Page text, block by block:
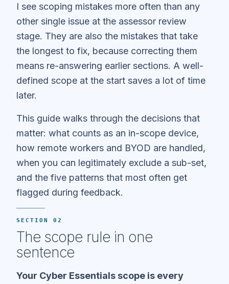
I see scoping mistakes more often than any
other single issue at the assessor review
stage. They are also the mistakes that take
the longest to fix, because correcting them
means re-answering earlier sections. A well-
defined scope at the start saves a lot of time
later.
This guide walks through the decisions that
matter: what counts as an in-scope device,
how remote workers and BYOD are handled,
when you can legitimately exclude a sub-set,
and the five patterns that most often get
flagged during feedback.
SECTION 02
The scope rule in one
sentence
Your Cyber Essentials scope is every